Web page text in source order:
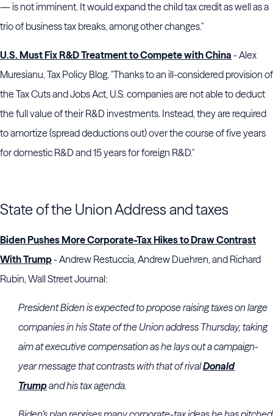
— is not imminent. It would expand the child tax credit as well as a
trio of business tax breaks, among other changes."
U.S. Must Fix R&D Treatment to Compete with China - Alex
Muresianu, Tax Policy Blog. "Thanks to an ill-considered provision of
the Tax Cuts and Jobs Act, U.S. companies are not able to deduct
the full value of their R&D investments. Instead, they are required
to amortize (spread deductions out) over the course of five years
for domestic R&D and 15 years for foreign R&D."
State of the Union Address and taxes
Biden Pushes More Corporate-Tax Hikes to Draw Contrast
With Trump- Andrew Restuccia, Andrew Duehren, and Richard
Rubin, Wall Street Journal:
President Biden is expected to propose raising taxes on large
companies in his State of the Union address Thursday, taking
aim at executive compensation as he lays out a campaign-
year message that contrasts with that of rivalDonald
Trumpand his tax agenda.